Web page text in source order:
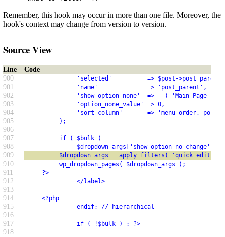
Remember, this hook may occur in more than one file. Moreover, the
hook's context may change from version to version.
Source View
Line
Code
900
'selected'          => $post->post_parent,
901 'name'              => 'post_parent',
902 'show_option_none'  => __( 'Main Page (no
903 'option_none_value' => 0,
904 'sort_column'       => 'menu_order,
905 );
906
907
if ( $bulk )
908 $dropdown_args['show_option_no_change'] =  __(
909 $dropdown_args = apply_filters(
910 wp_dropdown_pages( $dropdown_args );
911 ?>
912 </label>
913
914
<?php
915 endif; // hierarchical
916
917
if ( !$bulk ) : ?>
918